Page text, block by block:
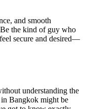
and smooth
the kind of guy who
secure and desired—
understanding the
Bangkok might be